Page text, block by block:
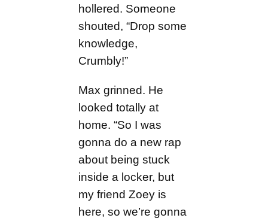
hollered. Someone
shouted, “Drop some
knowledge,
Crumbly!”
Max grinned. He
looked totally at
home. “So I was
gonna do a new rap
about being stuck
inside a locker, but
my friend Zoey is
here, so we’re gonna